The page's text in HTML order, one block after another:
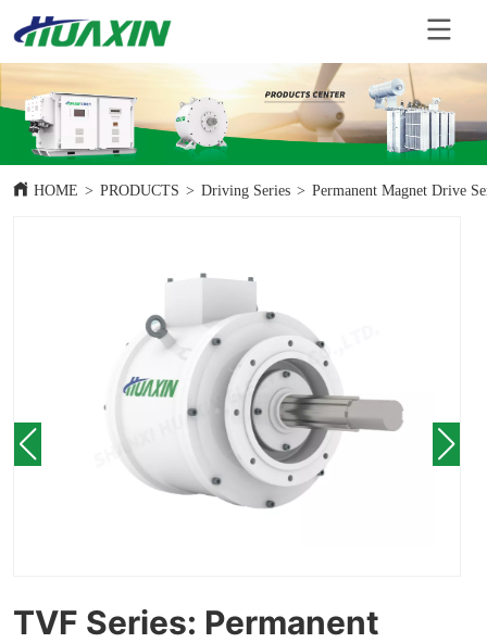
HOME > PRODUCTS > Driving Series > Permanent Magnet Drive
TVF Series: Permanent